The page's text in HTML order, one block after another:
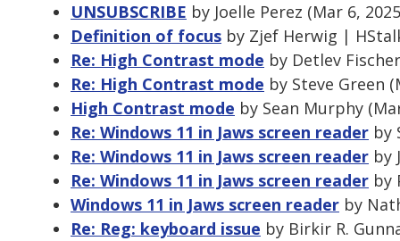
UNSUBSCRIBE by Joelle Perez (Mar 6,
Definition of focus by Zjef Herwig |
Re: High Contrast mode by Detlev
Re: High Contrast mode by Steve Green
High Contrast mode by Sean Murphy
Re: Windows 11 in Jaws screen reader by
Re: Windows 11 in Jaws screen reader by
Re: Windows 11 in Jaws screen reader by
Windows 11 in Jaws screen reader by
Re: Reg: keyboard issue by Birkir R.